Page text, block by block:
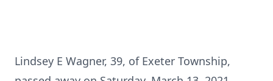
Lindsey E Wagner, 39, of Exeter Township,